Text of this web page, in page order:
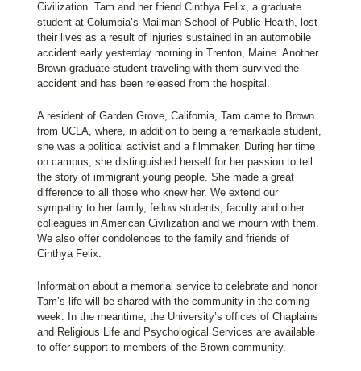
Civilization. Tam and her friend Cinthya Felix, a graduate
student at Columbia’s Mailman School of Public Health, lost
their lives as a result of injuries sustained in an automobile
accident early yesterday morning in Trenton, Maine. Another
Brown graduate student traveling with them survived the
accident and has been released from the hospital.
A resident of Garden Grove, California, Tam came to Brown
from UCLA, where, in addition to being a remarkable student,
she was a political activist and a filmmaker. During her time
on campus, she distinguished herself for her passion to tell
the story of immigrant young people. She made a great
difference to all those who knew her. We extend our
sympathy to her family, fellow students, faculty and other
colleagues in American Civilization and we mourn with them.
We also offer condolences to the family and friends of
Cinthya Felix.
Information about a memorial service to celebrate and honor
Tam’s life will be shared with the community in the coming
week. In the meantime, the University’s offices of Chaplains
and Religious Life and Psychological Services are available
to offer support to members of the Brown community.